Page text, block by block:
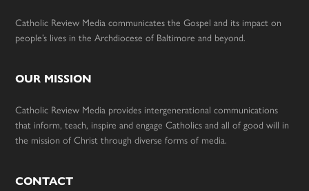
Catholic Review Media communicates the Gospel and its impact on
people’s lives in the Archdiocese of Baltimore and beyond.
OUR MISSION
Catholic Review Media provides intergenerational communications
that inform, teach, inspire and engage Catholics and all of good will in
the mission of Christ through diverse forms of media.
CONTACT